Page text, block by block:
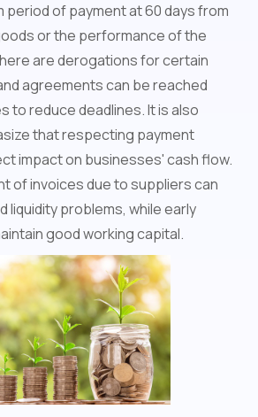
period of payment at 60 days from
or the performance of the
are derogations for certain
agreements can be reached
to reduce deadlines. It is also
that respecting payment
impact on businesses' cash flow.
of invoices due to suppliers can
liquidity problems, while early
good working capital.